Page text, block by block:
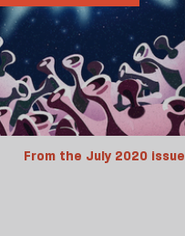
From the July 2020 issue